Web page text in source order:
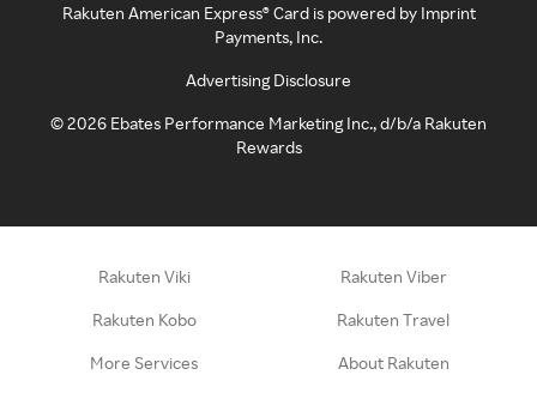
Rakuten American Express® Card is powered by Imprint
Payments, Inc.
Advertising Disclosure
©2026 Ebates Performance Marketing Inc., d/b/a Rakuten
Rewards
Rakuten Viki Rakuten Viber
Rakuten Kobo Rakuten Travel
More Services About Rakuten